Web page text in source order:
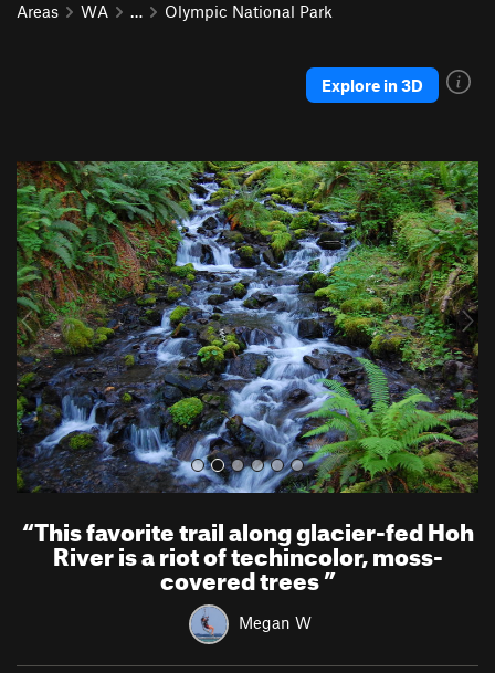
Areas WA … Olympic National Park
Explore in 3D
P
r
e
v
i
o
u
s
N
e
x
t
“This favorite trail along glacier-fed Hoh
River is a riot of techincolor, moss-
covered trees”
Megan W